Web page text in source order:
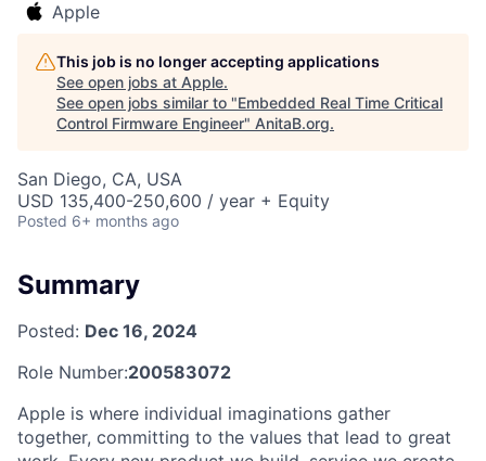
Apple
This job is no longer accepting applications
See open jobs at Apple.
See open jobs similar to "Embedded Real Time Critical
Control Firmware Engineer" AnitaB.org.
San Diego, CA, USA
USD 135,400-250,600 / year + Equity
Posted 6+ months ago
Summary
Posted: Dec 16, 2024
Role Number:200583072
Apple is where individual imaginations gather
together, committing to the values that lead to great